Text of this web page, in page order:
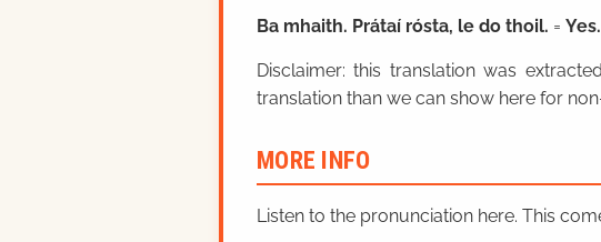
Ba mhaith. Prátaí rósta, le do thoil. =
Disclaimer: this translation was
translation than we can show here for
MORE INFO
Listen to the pronunciation here. This